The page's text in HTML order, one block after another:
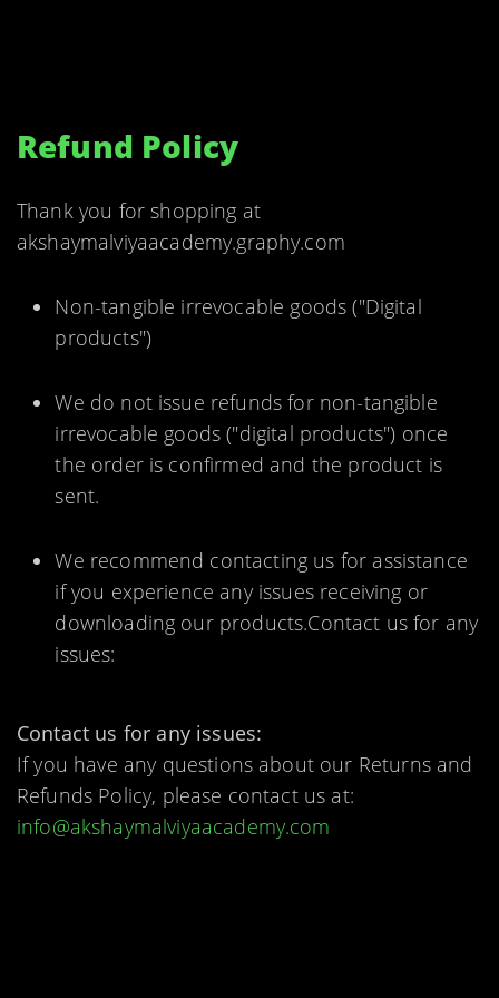
Refund Policy
Thank you for shopping at
akshaymalviyaacademy.graphy.com
Non-tangible irrevocable goods ("Digital
products")
We do not issue refunds for non-tangible
irrevocable goods ("digital products") once
the order is confirmed and the product is
sent.
We recommend contacting us for assistance
if you experience any issues receiving or
downloading our products.Contact us for any
issues:
Contact us for any issues:
If you have any questions about our Returns and
Refunds Policy, please contact us at:
info@akshaymalviyaacademy.com